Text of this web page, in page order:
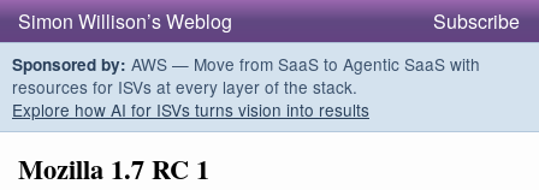
Simon Willison’s Weblog Subscribe
Sponsored by: AWS — Move from SaaS to Agentic SaaS with
resources for ISVs at every layer of the stack.
Explore how AI for ISVs turns vision into results
Mozilla 1.7 RC 1